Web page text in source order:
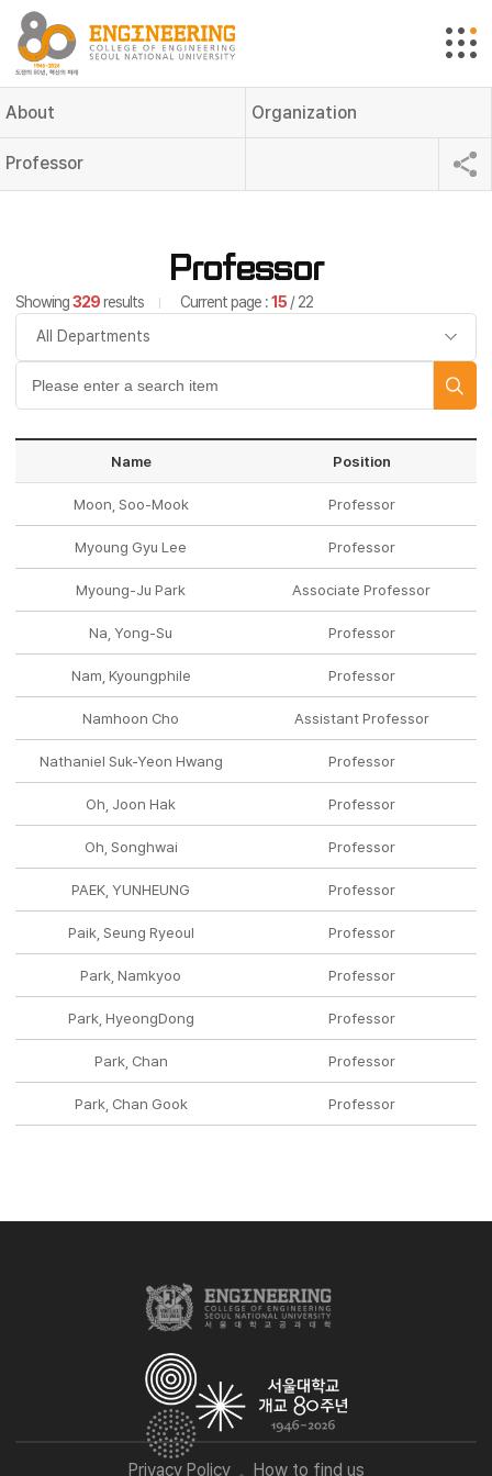
About Organization
Professor
Professor
Showing329results Current page :15 / 22
Name Position
Moon, Soo-Mook Professor
Myoung Gyu Lee Professor
Myoung-Ju Park Associate Professor
Na, Yong-Su Professor
Nam, Kyoungphile Professor
Namhoon Cho Assistant Professor
Nathaniel Suk-Yeon Hwang Professor
Oh, Joon Hak Professor
Oh, Songhwai Professor
PAEK, YUNHEUNG Professor
Paik, Seung Ryeoul Professor
Park, Namkyoo Professor
Park, HyeongDong Professor
Park, Chan Professor
Park, Chan Gook Professor
Privacy Policy How to find us